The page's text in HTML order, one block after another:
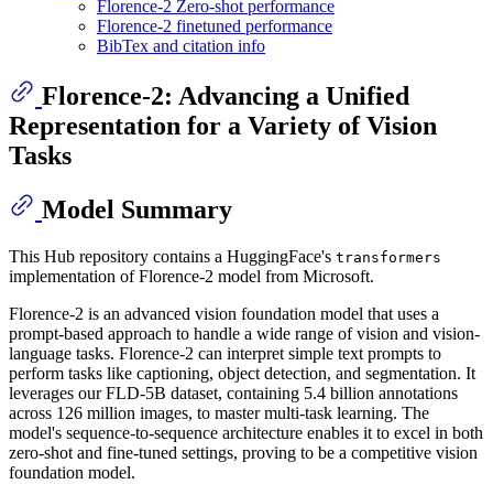
Florence-2 Zero-shot performance
Florence-2 finetuned performance
BibTex and citation info
Florence-2: Advancing a Unified
Representation for a Variety of Vision
Tasks
Model Summary
This Hub repository contains a HuggingFace's transformers
implementation of Florence-2 model from Microsoft.
Florence-2 is an advanced vision foundation model that uses a
prompt-based approach to handle a wide range of vision and vision-
language tasks. Florence-2 can interpret simple text prompts to
perform tasks like captioning, object detection, and segmentation. It
leverages our FLD-5B dataset, containing 5.4 billion annotations
across 126 million images, to master multi-task learning. The
model's sequence-to-sequence architecture enables it to excel in both
zero-shot and fine-tuned settings, proving to be a competitive vision
foundation model.